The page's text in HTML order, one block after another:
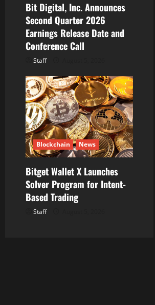
Bit Digital, Inc. Announces
Second Quarter 2026
Earnings Release Date and
Conference Call
Staff
Blockchain News
Bitget Wallet X Launches
Solver Program for Intent-
Based Trading
Staff